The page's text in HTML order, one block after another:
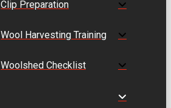
Clip Preparation
Wool Harvesting Training
Woolshed Checklist